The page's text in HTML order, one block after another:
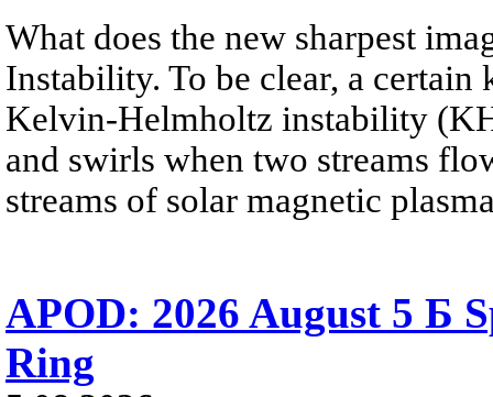
What does the new sharpest
Instability. To be clear, a
Kelvin-Helmholtz instability
and swirls when two streams
streams of solar magnetic
APOD: 2026 August 5 Б
Ring